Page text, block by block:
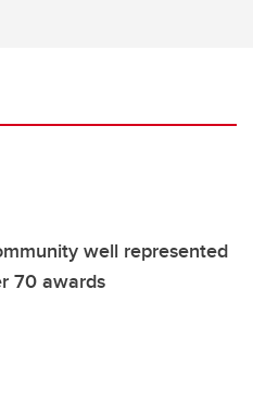
well represented
70 awards